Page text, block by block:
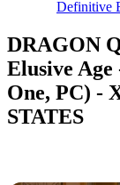
Definitive
DRAGON
Elusive
One, PC) -
STATES